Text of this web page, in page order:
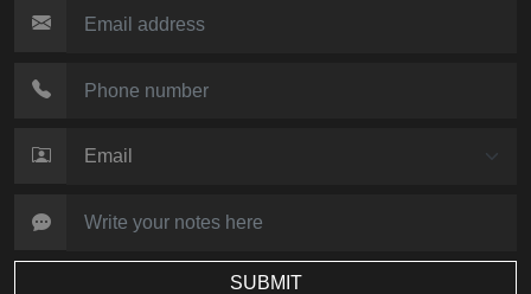
SUBMIT